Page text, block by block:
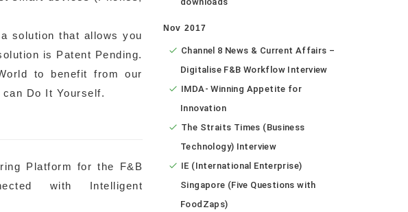
solution that allows you
is Patent Pending.
to benefit from our
Do It Yourself.
Platform for the F&B
with Intelligent
Nov 2017
Channel 8 News & Current Affairs –
Digitalise F&B Workflow Interview
IMDA- Winning Appetite for
Innovation
The Straits Times (Business
Technology) Interview
IE (International Enterprise)
Singapore (Five Questions with
FoodZaps)